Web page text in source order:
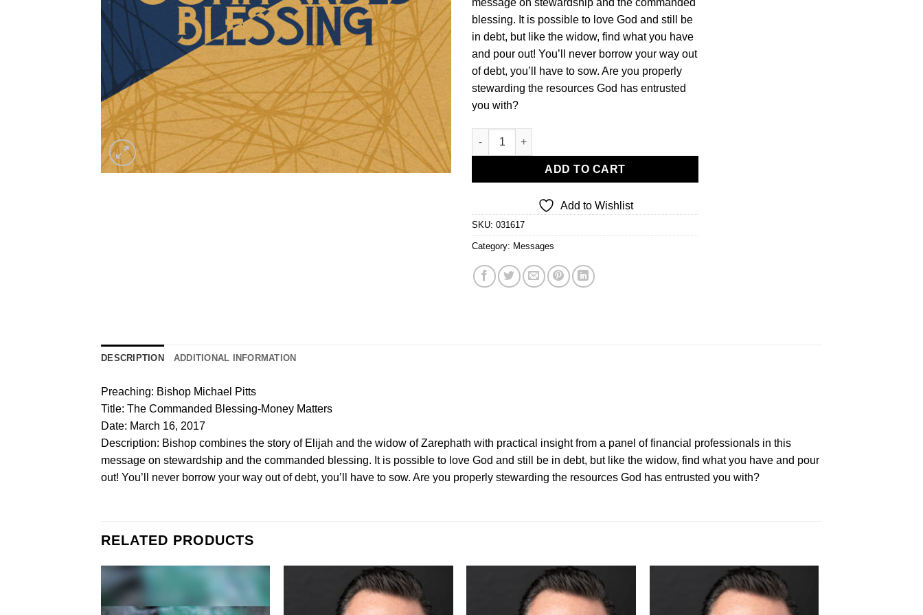
blessing. It is possible to love God and still be
in debt, but like the widow, find what you have
and pour out! You’ll never borrow your way out
of debt, you’ll have to sow. Are you properly
stewarding the resources God has entrusted
you with?
The Commanded Blessing-Money Matters quantity
ADD TO CART
Add to Wishlist
SKU: 031617
Category: Messages
DESCRIPTION ADDITIONAL INFORMATION
Preaching: Bishop Michael Pitts
Title: The Commanded Blessing-Money Matters
Date: March 16, 2017
Description: Bishop combines the story of Elijah and the widow of Zarephath with practical insight from a panel of financial professionals in this
message on stewardship and the commanded blessing. It is possible to love God and still be in debt, but like the widow, find what you have and pour
out! You’ll never borrow your way out of debt, you’ll have to sow. Are you properly stewarding the resources God has entrusted you with?
RELATED PRODUCTS
Add to
Add to
Add to